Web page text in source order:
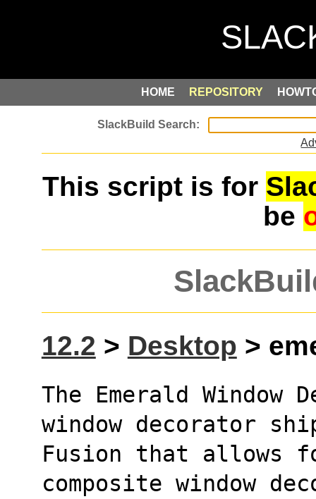
HOME REPOSITORY
This script is for
be
12.2 > Desktop >
The Emerald Window
window decorator
Fusion that allows
composite window